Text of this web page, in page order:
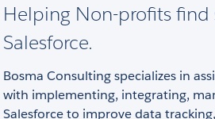
Helping Non-profits find
Salesforce.
Bosma Consulting specializes in
with implementing, integrating,
Salesforce to improve data